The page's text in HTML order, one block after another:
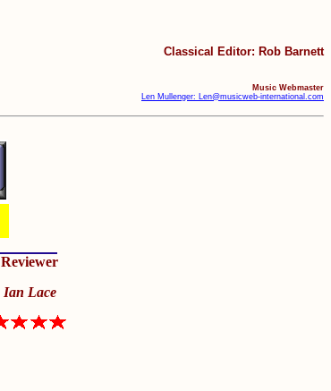
Classical Editor: Rob Barnett
Music Webmaster
Len Mullenger: Len@musicweb-international.com
Reviewer
Ian Lace